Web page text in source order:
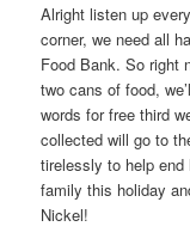
Alright listen up
corner, we need all
Food Bank. So right
two cans of food,
words for free third
collected will go to
tirelessly to help end
family this holiday
Nickel!